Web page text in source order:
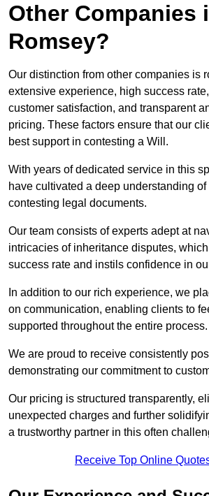
Other Companies
Romsey?
Our distinction from other companies is
extensive experience, high success
customer satisfaction, and transparent
pricing. These factors ensure that our
best support in contesting a Will.
With years of dedicated service in this
have cultivated a deep understanding
contesting legal documents.
Our team consists of experts adept at
intricacies of inheritance disputes,
success rate and instils confidence in
In addition to our rich experience, we
on communication, enabling clients to
supported throughout the entire process.
We are proud to receive consistently
demonstrating our commitment to
Our pricing is structured transparently,
unexpected charges and further
a trustworthy partner in this often
Receive Top Online